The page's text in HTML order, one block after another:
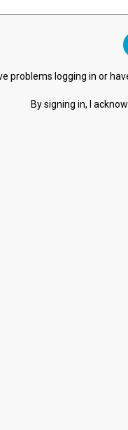
problems logging in or
By signing in, I